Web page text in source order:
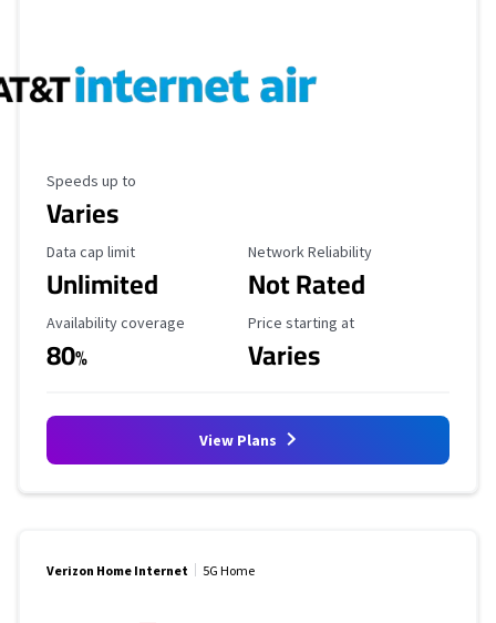
Maximum Speed
Speeds up to
Varies
Data Cap Limit
Data cap limit
Unlimited
Reliability Rating
Network Reliability
Not Rated
Availability Coverage
Availability coverage
80%
Starting Price
Price starting at
Varies
View Plans
Verizon Home Internet 5G Home